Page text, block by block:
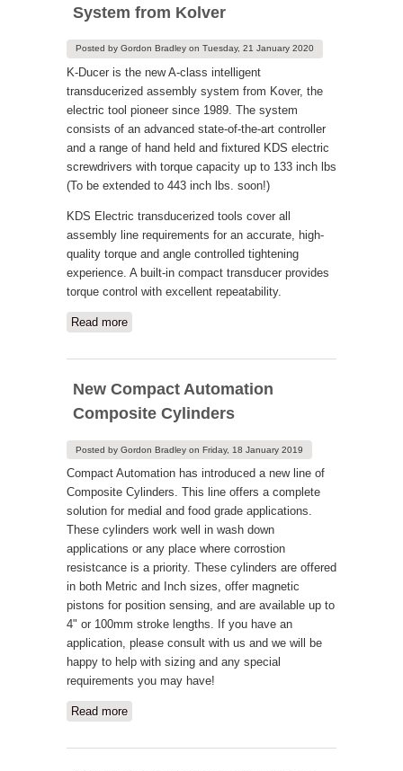
System from Kolver
Posted by Gordon Bradleyon Tuesday, 21 January 2020
K-Ducer is the new A-class intelligent
transducerized assembly system from Kover, the
electric tool pioneer since 1989. The system
consists of an advanced state-of-the-art controller
and a range of hand held and fixtured KDS electric
screwdrivers with torque capacity up to 133 inch lbs
(To be extended to 443 inch lbs. soon!)
KDS Electric transducerized tools cover all
assembly line requirements for an accurate, high-
quality torque and angle controlled tightening
experience. A built-in compact transducer provides
torque control with excellent repeatability.
Read moreabout Industry 4.0 Transducerized
New Compact Automation
Composite Cylinders
Posted by Gordon Bradleyon Friday, 18 January 2019
Compact Automation has introduced a new line of
Composite Cylinders. This line offers a complete
solution for medial and food grade applications.
These cylinders work well in wash down
applications or any place where corrostion
resistcance is a priority. These cylinders are offered
in both Metric and Inch sizes, offer magnetic
pistons for position sensing, and are available up to
4" or 100mm stroke lengths. If you have an
application, please consult with us and we will be
happy to help with sizing and any special
requirements you may have!
Read moreabout New Compact Automation